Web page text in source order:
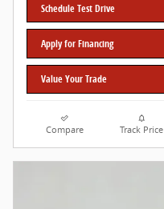
Schedule Test Drive
Apply for Financing
Value Your Trade
Compare Track Price